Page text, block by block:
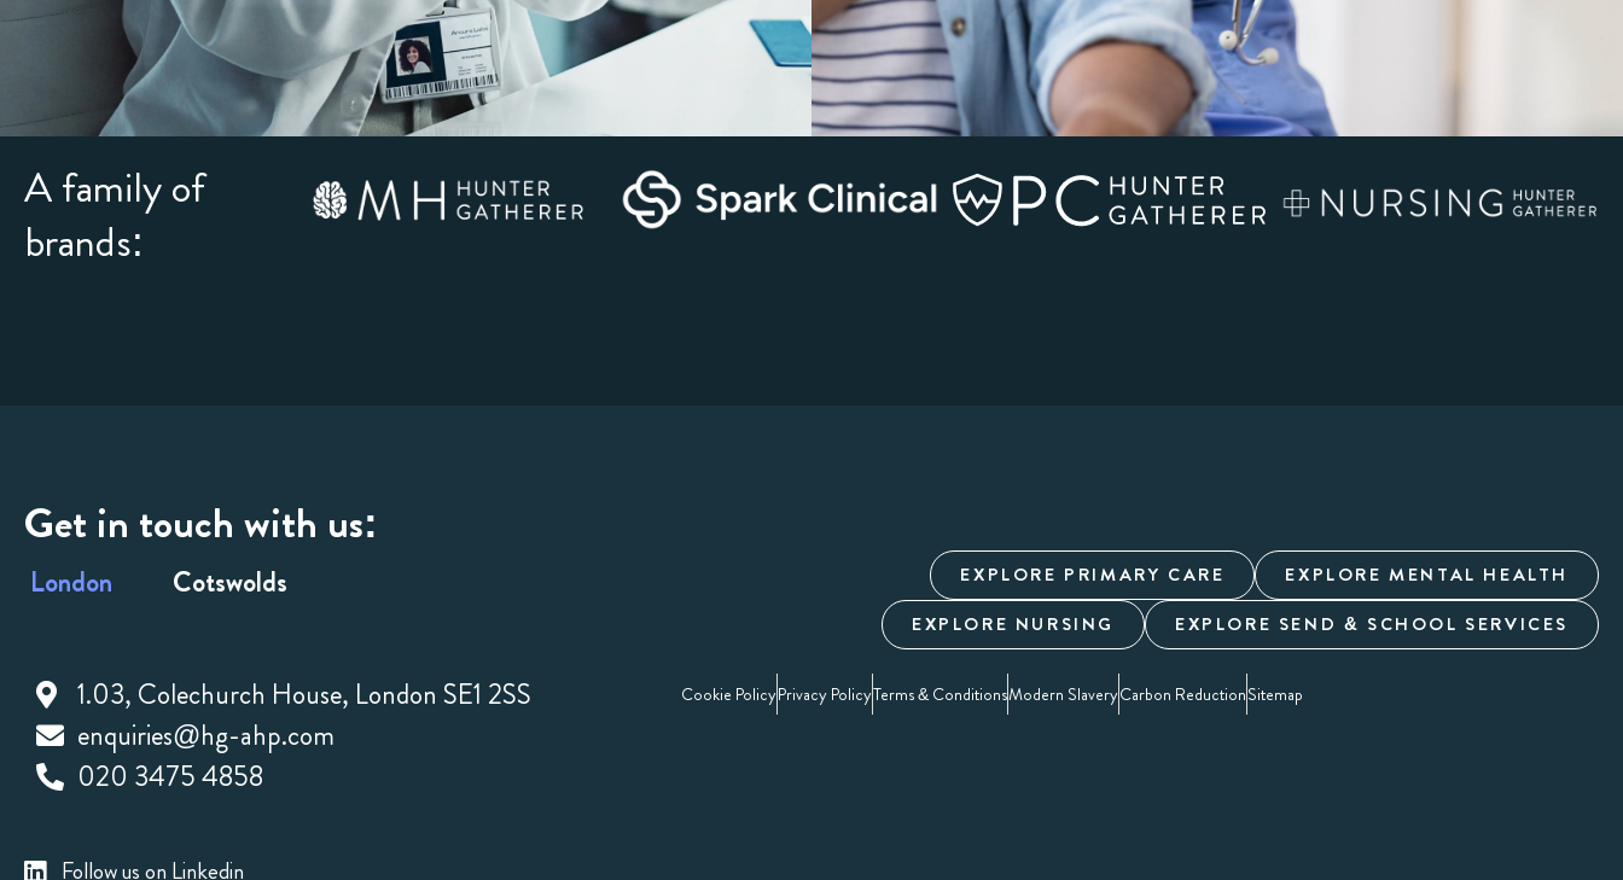
A family of
brands:
Get in touch with us:
London Cotswolds
1.03, Colechurch House, London SE1 2SS
enquiries@hg-ahp.com
020 3475 4858
Follow us on Linkedin
EXPLORE PRIMARY CARE
EXPLORE MENTAL HEALTH
EXPLORE NURSING
EXPLORE SEND & SCHOOL SERVICES
Cookie PolicyPrivacy PolicyTerms & ConditionsModern SlaveryCarbon ReductionSitemap